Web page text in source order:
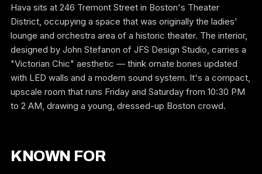
Hava sits at 246 Tremont Street in Boston's Theater
District, occupying a space that was originally the ladies'
lounge and orchestra area of a historic theater. The interior,
designed by John Stefanon of JFS Design Studio, carries a
"Victorian Chic" aesthetic — think ornate bones updated
with LED walls and a modern sound system. It's a compact,
upscale room that runs Friday and Saturday from 10:30 PM
to 2 AM, drawing a young, dressed-up Boston crowd.
KNOWN FOR